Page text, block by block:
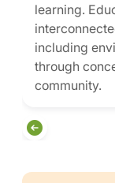
learning.
including
through
community.